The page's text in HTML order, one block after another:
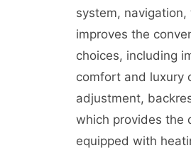
system,
improves the
choices, including
comfort and luxury
adjustment,
which provides the
equipped with